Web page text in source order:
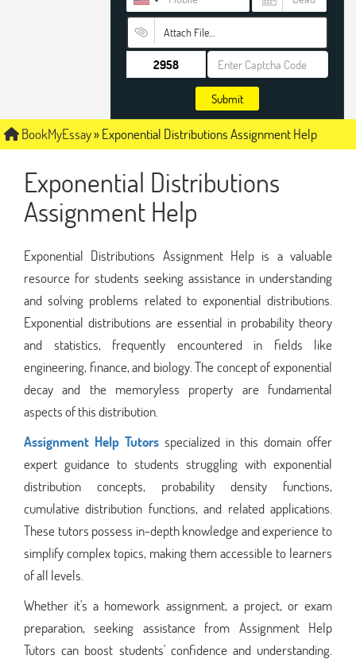
Attach File…
Submit
BookMyEssay»Exponential Distributions Assignment Help
Exponential Distributions
Assignment Help
Exponential Distributions Assignment Help is a valuable
resource for students seeking assistance in understanding
and solving problems related to exponential distributions.
Exponential distributions are essential in probability theory
and statistics, frequently encountered in fields like
engineering, finance, and biology. The concept of exponential
decay and the memoryless property are fundamental
aspects of this distribution.
Assignment Help Tutors specialized in this domain offer
expert guidance to students struggling with exponential
distribution concepts, probability density functions,
cumulative distribution functions, and related applications.
These tutors possess in-depth knowledge and experience to
simplify complex topics, making them accessible to learners
of all levels.
Whether it's a homework assignment, a project, or exam
preparation, seeking assistance from Assignment Help
Tutors can boost students' confidence and understanding.